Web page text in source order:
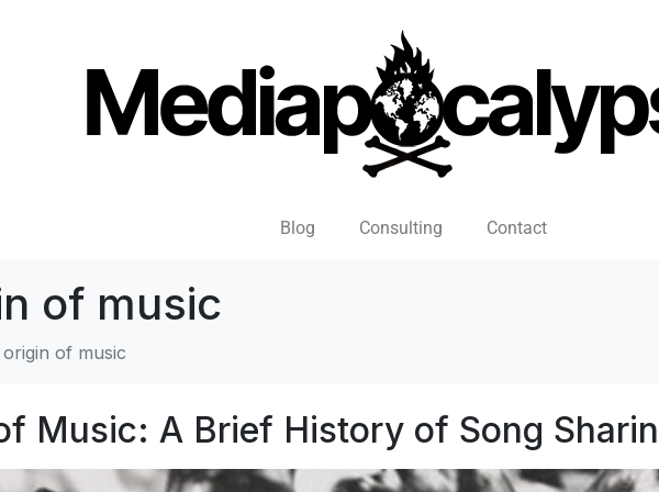
Blog Consulting Contact
of music
of music
Music: A Brief History of Song